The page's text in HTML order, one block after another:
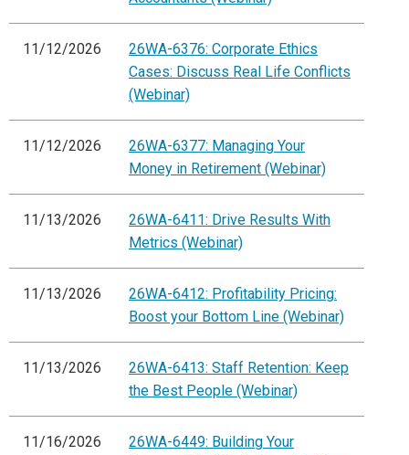
11/12/2026
26WA-6376: Corporate Ethics
Cases: Discuss Real Life Conflicts
(Webinar)
11/12/2026
26WA-6377: Managing Your
Money in Retirement (Webinar)
11/13/2026
26WA-6411: Drive Results With
Metrics (Webinar)
11/13/2026
26WA-6412: Profitability Pricing:
Boost your Bottom Line (Webinar)
11/13/2026
26WA-6413: Staff Retention: Keep
the Best People (Webinar)
11/16/2026
26WA-6449: Building Your